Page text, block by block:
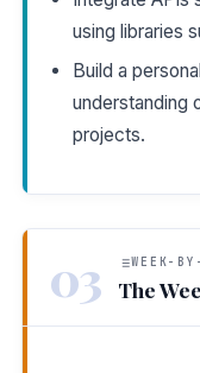
using libraries
Build a
understanding
projects.
03 WEEK-
The